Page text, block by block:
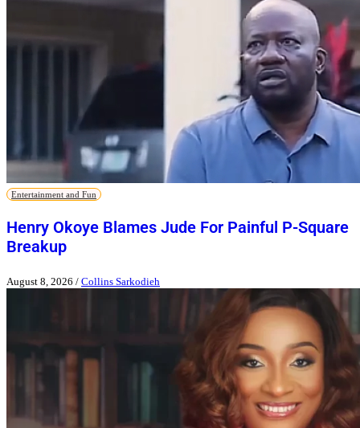
Entertainment and Fun
Henry Okoye Blames Jude For Painful P-Square
Breakup
August 8, 2026 / Collins Sarkodieh